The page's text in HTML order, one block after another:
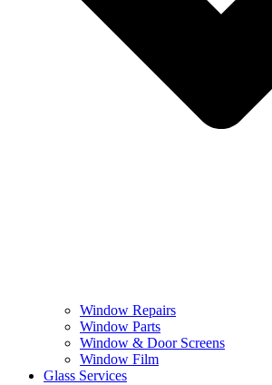
Window Repairs
Window Parts
Window & Door Screens
Window Film
Glass Services